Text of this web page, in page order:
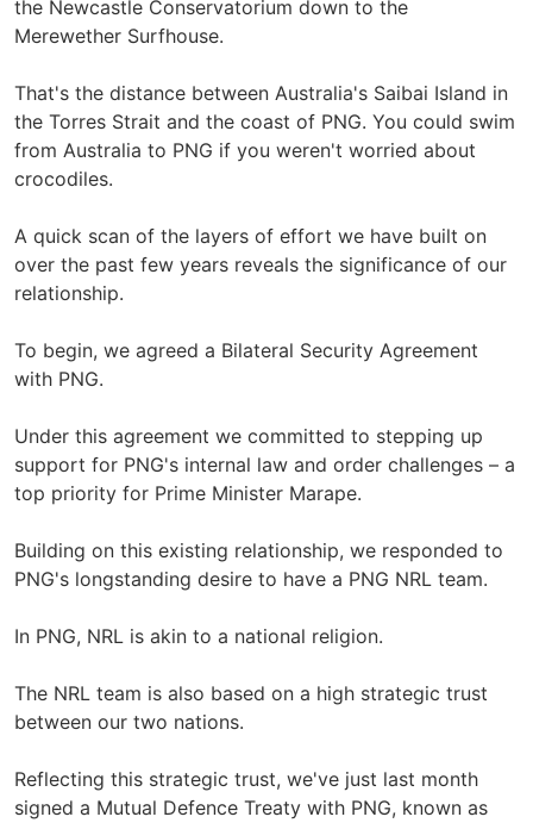
the Newcastle Conservatorium down to the
Merewether Surfhouse.
That's the distance between Australia's Saibai Island in
the Torres Strait and the coast of PNG. You could swim
from Australia to PNG if you weren't worried about
crocodiles.
A quick scan of the layers of effort we have built on
over the past few years reveals the significance of our
relationship.
To begin, we agreed a Bilateral Security Agreement
with PNG.
Under this agreement we committed to stepping up
support for PNG's internal law and order challenges – a
top priority for Prime Minister Marape.
Building on this existing relationship, we responded to
PNG's longstanding desire to have a PNG NRL team.
In PNG, NRL is akin to a national religion.
The NRL team is also based on a high strategic trust
between our two nations.
Reflecting this strategic trust, we've just last month
signed a Mutual Defence Treaty with PNG, known as